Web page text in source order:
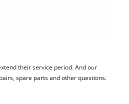
their service period. And our
spare parts and other questions.